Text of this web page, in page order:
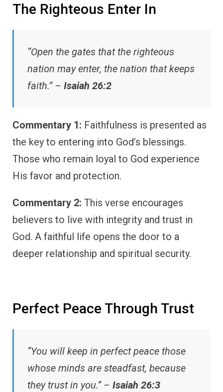
The Righteous Enter In
“Open the gates that the righteous
nation may enter, the nation that keeps
faith.” – Isaiah 26:2
Commentary 1: Faithfulness is presented as
the key to entering into God’s blessings.
Those who remain loyal to God experience
His favor and protection.
Commentary 2: This verse encourages
believers to live with integrity and trust in
God. A faithful life opens the door to a
deeper relationship and spiritual security.
Perfect Peace Through Trust
“You will keep in perfect peace those
whose minds are steadfast, because
they trust in you.” – Isaiah 26:3